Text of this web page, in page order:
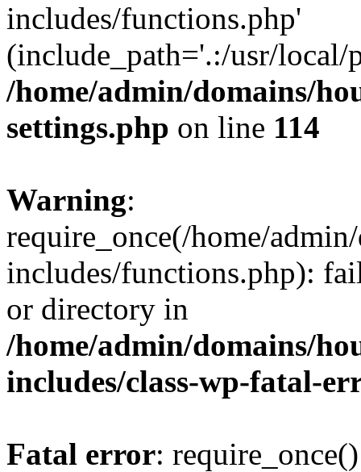
includes/functions.php'
(include_path='.:/usr/
/home/admin/domains/
settings.php on line 114
Warning:
require_once(/home/
includes/functions.php):
or directory in
/home/admin/domains/
includes/class-wp-fatal-
Fatal error: